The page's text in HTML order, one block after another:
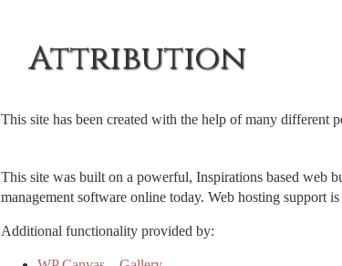
Attribution
This site has been created with the help of many different
This site was built on a powerful, Inspirations based web
management software online today. Web hosting support
Additional functionality provided by: